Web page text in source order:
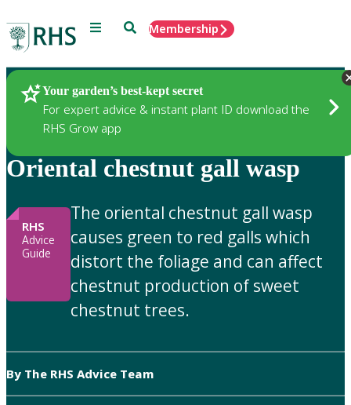
Menu SearchMembership
Your garden’s best-kept secret
For expert advice & instant plant ID download the
RHS Grow app
Gardening Advice
Oriental chestnut gall wasp
RHS
Advice
Guide
The oriental chestnut gall wasp
causes green to red galls which
distort the foliage and can affect
chestnut production of sweet
chestnut trees.
By The RHS Advice Team